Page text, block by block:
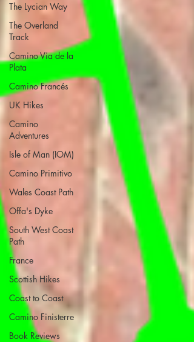
The Lycian Way
The Overland
Track
Camino Via de la
Plata
Camino Francés
UK Hikes
Camino
Adventures
Isle of Man (IOM)
Camino Primitivo
Wales Coast Path
Offa's Dyke
South West Coast
Path
France
Scottish Hikes
Coast to Coast
Camino Finisterre
Book Reviews